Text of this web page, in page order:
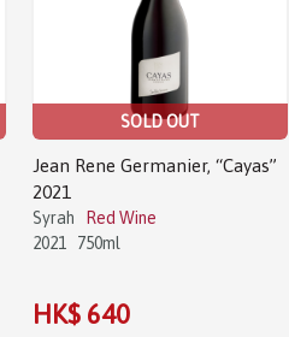
SOLD OUT
Jean Rene Germanier, “Cayas”
2021
Syrah
Red Wine
2021
750ml
HK$ 640